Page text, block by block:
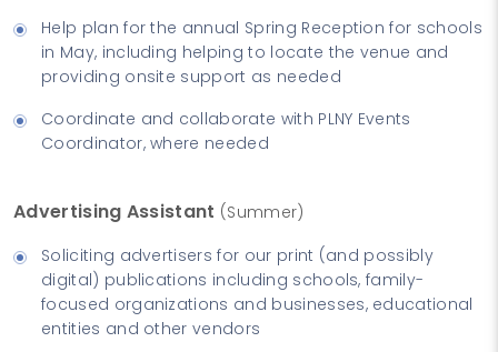
Help plan for the annual Spring Reception for schools
in May, including helping to locate the venue and
providing onsite support as needed
Coordinate and collaborate with PLNY Events
Coordinator, where needed
Advertising Assistant (Summer)
Soliciting advertisers for our print (and possibly
digital) publications including schools, family-
focused organizations and businesses, educational
entities and other vendors